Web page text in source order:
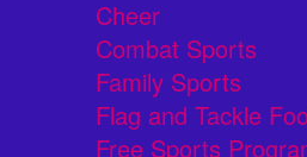
Cheer
Combat Sports
Family Sports
Flag and Tackle
Free Sports